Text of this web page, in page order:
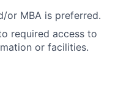
or MBA is preferred.
required access to
or facilities.